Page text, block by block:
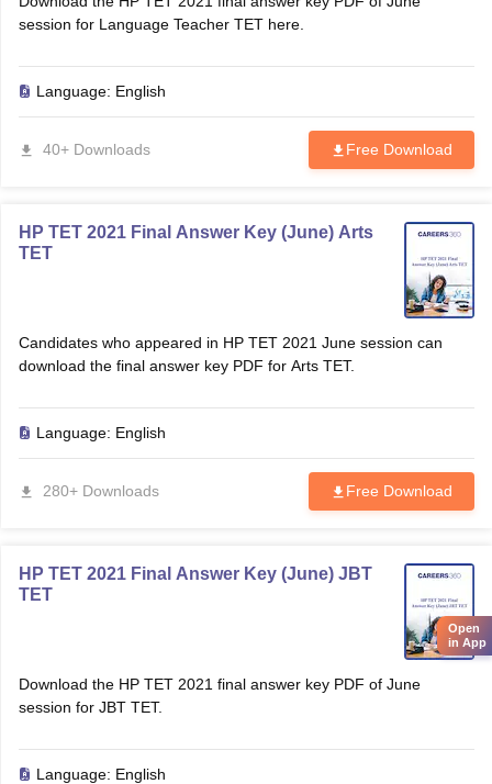
session for Language Teacher TET here.
Language: English
40+ Downloads Free Download
HP TET 2021 Final Answer Key (June) Arts
TET
Candidates who appeared in HP TET 2021 June session can
download the final answer key PDF for Arts TET.
Language: English
280+ Downloads Free Download
HP TET 2021 Final Answer Key (June) JBT
TET
Download the HP TET 2021 final answer key PDF of June
session for JBT TET.
Language: English
Open
in App